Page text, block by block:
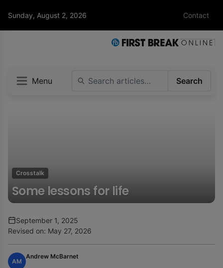
Sunday, August 2, 2026 Contact
Menu Search
Crosstalk
Some lessons for life
September 1, 2025
Revised on: May 27, 2026
AM
Andrew McBarnet